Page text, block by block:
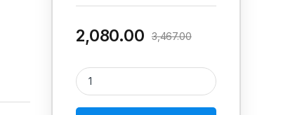
2,080.00 3,467.00
Push Type Digimatic Thickness Gauge 0-12mm